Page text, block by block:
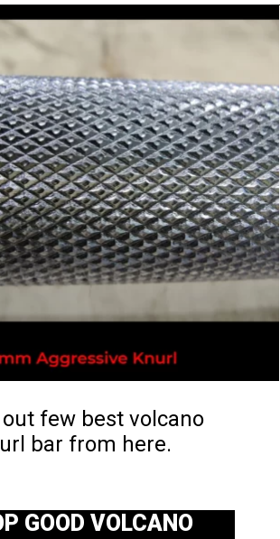
GOOD VOLCANO
out few best volcano
bar from here.